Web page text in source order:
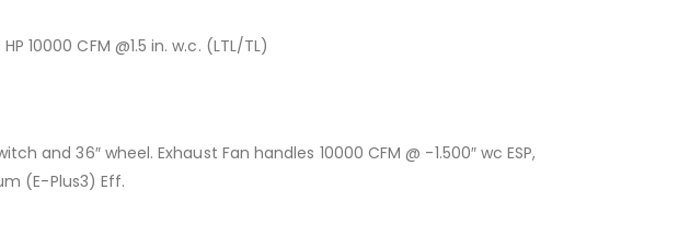
10000 CFM @1.5 in. w.c. (LTL/TL)
and 36″ wheel. Exhaust Fan handles 10000 CFM @ -1.500″ wc ESP,
(E-Plus3) Eff.